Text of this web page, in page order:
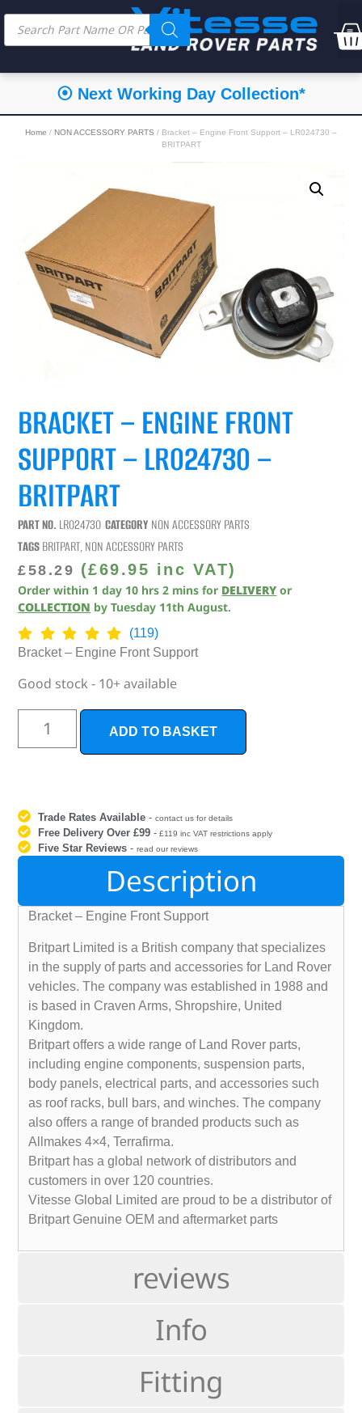
⦿ Next Working Day Collection*
Home / NON ACCESSORY PARTS / Bracket – Engine Front Support – LR024730 –
BRITPART
BRACKET – ENGINE FRONT
SUPPORT – LR024730 –
BRITPART
PART NO. LR024730 CATEGORY NON ACCESSORY PARTS
TAGSBRITPART,NON ACCESSORY PARTS
£58.29 (£69.95 inc VAT)
Order within 1 day 10 hrs 1 minforDELIVERYor
COLLECTION byTuesday 11th August.
(119)
Bracket – Engine Front Support
Good stock - 10+ available
ADD TO BASKET
Trade Rates Available -contact us for details
Free Delivery Over £99 - £119 inc VAT restrictions apply
Five Star Reviews -read our reviews
Description
reviews
Info
Fitting
Bracket – Engine Front Support
Britpart Limited is a British company that specializes
in the supply of parts and accessories for Land Rover
vehicles. The company was established in 1988 and
is based in Craven Arms, Shropshire, United
Kingdom.
Britpart offers a wide range of Land Rover parts,
including engine components, suspension parts,
body panels, electrical parts, and accessories such
as roof racks, bull bars, and winches. The company
also offers a range of branded products such as
Allmakes 4×4, Terrafirma.
Britpart has a global network of distributors and
customers in over 120 countries.
Vitesse Global Limited are proud to be a distributor of
Britpart Genuine OEM and aftermarket parts